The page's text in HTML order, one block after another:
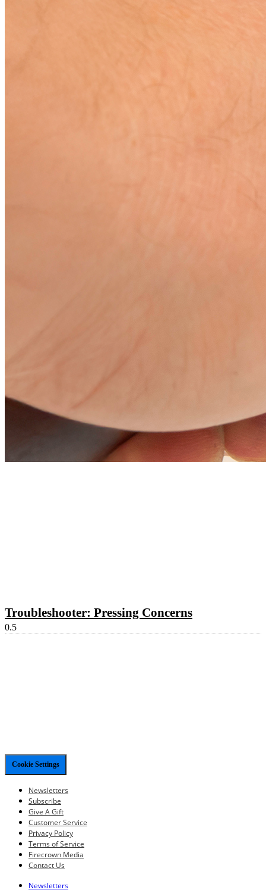
Troubleshooter: Pressing Concerns
Cookie Settings
Newsletters
Subscribe
Give A Gift
Customer Service
Privacy Policy
Terms of Service
Firecrown Media
Contact Us
Newsletters